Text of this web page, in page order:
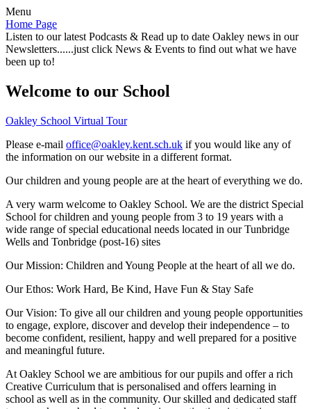
Menu
Home Page
Listen to our latest Podcasts & Read up to date Oakley news in our
Newsletters......just click News & Events to find out what we have
been up to!
Welcome to our School
Oakley School Virtual Tour
Please e-mail office@oakley.kent.sch.uk if you would like any of
the information on our website in a different format.
Our children and young people are at the heart of everything we do.
A very warm welcome to Oakley School. We are the district Special
School for children and young people from 3 to 19 years with a
wide range of special educational needs located in our Tunbridge
Wells and Tonbridge (post-16) sites
Our Mission: Children and Young People at the heart of all we do.
Our Ethos: Work Hard, Be Kind, Have Fun & Stay Safe
Our Vision: To give all our children and young people opportunities
to engage, explore, discoverand develop theirindependence – to
become confident, resilient, happy and well prepared for a positive
and meaningful future.
At Oakley School we are ambitious for our pupils and offer a rich
Creative Curriculum that is personalised and offers learning in
school as well as in the community. Our skilled and dedicated staff